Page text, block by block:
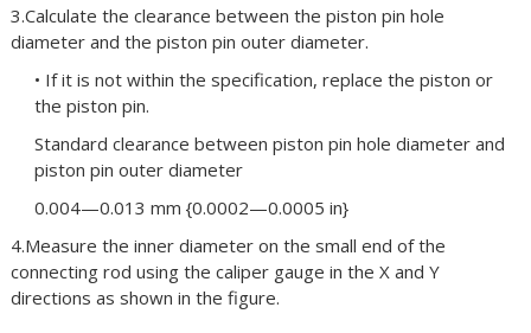
3.Calculate the clearance between the piston pin hole
diameter and the piston pin outer diameter.
• If it is not within the specification, replace the piston or
the piston pin.
Standard clearance between piston pin hole diameter and
piston pin outer diameter
0.004—0.013 mm {0.0002—0.0005 in}
4.Measure the inner diameter on the small end of the
connecting rod using the caliper gauge in the X and Y
directions as shown in the figure.